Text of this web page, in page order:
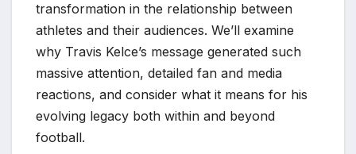
transformation in the relationship between
athletes and their audiences. We’ll examine
why Travis Kelce’s message generated such
massive attention, detailed fan and media
reactions, and consider what it means for his
evolving legacy both within and beyond
football.